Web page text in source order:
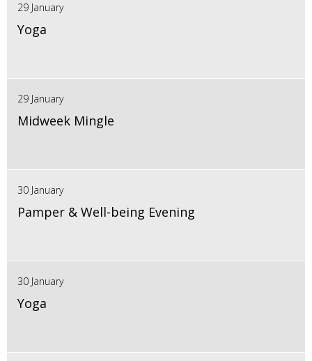
29 January
Yoga
29 January
Midweek Mingle
30 January
Pamper & Well-being Evening
30 January
Yoga